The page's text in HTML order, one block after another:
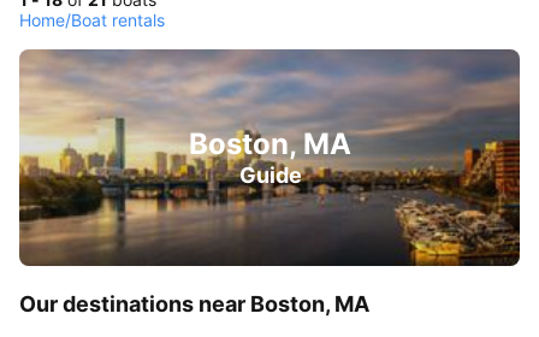
Home/Boat rentals
Boston, MA
Guide
Our destinations near Boston, MA